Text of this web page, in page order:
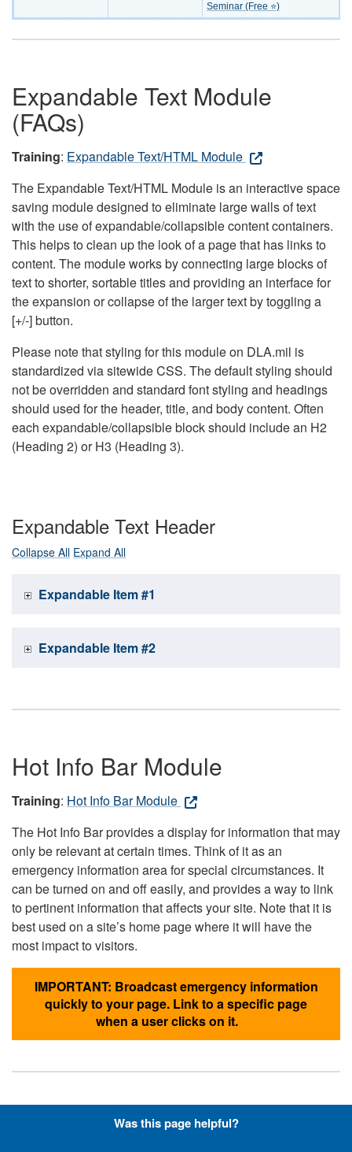
Seminar (Free ⭐)
Expandable Text Module
(FAQs)
Training: Expandable Text/HTML Module
The Expandable Text/HTML Module is an interactive space
saving module designed to eliminate large walls of text
with the use of expandable/collapsible content containers.
This helps to clean up the look of a page that has links to
content. The module works by connecting large blocks of
text to shorter, sortable titles and providing an interface for
the expansion or collapse of the larger text by toggling a
[+/-] button.
Please note that styling for this module on DLA.mil is
standardized via sitewide CSS. The default styling should
not be overridden and standard font styling and headings
should used for the header, title, and body content. Often
each expandable/collapsible block should include an H2
(Heading 2) or H3 (Heading 3).
Expandable Text Header
Collapse All Expand All
Expandable Item #1
Expandable Item #2
Hot Info Bar Module
Training: Hot Info Bar Module
The Hot Info Bar provides a display for information that may
only be relevant at certain times. Think of it as an
emergency information area for special circumstances. It
can be turned on and off easily, and provides a way to link
to pertinent information that affects your site. Note that it is
best used on a site’s home page where it will have the
most impact to visitors.
IMPORTANT: Broadcast emergency information
quickly to your page. Link to a specific page
when a user clicks on it.
Hyperlinks with Font-Awesome
Was this page helpful?